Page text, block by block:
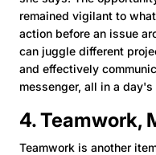
remained vigilant to
action before an issue
can juggle different
and effectively
messenger, all in a
4. Teamwork,
Teamwork is another